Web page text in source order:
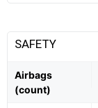
SAFETY
Airbags
(count)